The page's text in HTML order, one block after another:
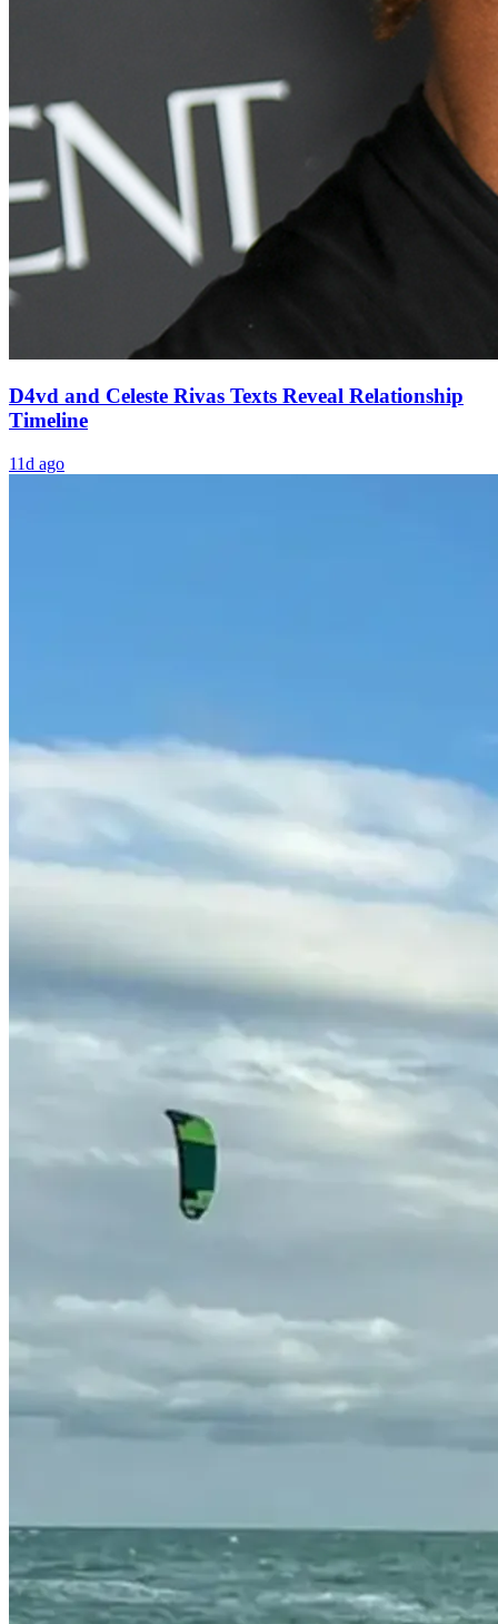
D4vd and Celeste Rivas Texts Reveal Relationship
Timeline
11d ago